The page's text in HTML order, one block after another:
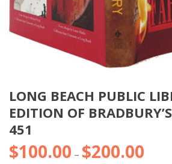
LONG BEACH PUBLIC
EDITION OF
451
$100.00 – $200.00